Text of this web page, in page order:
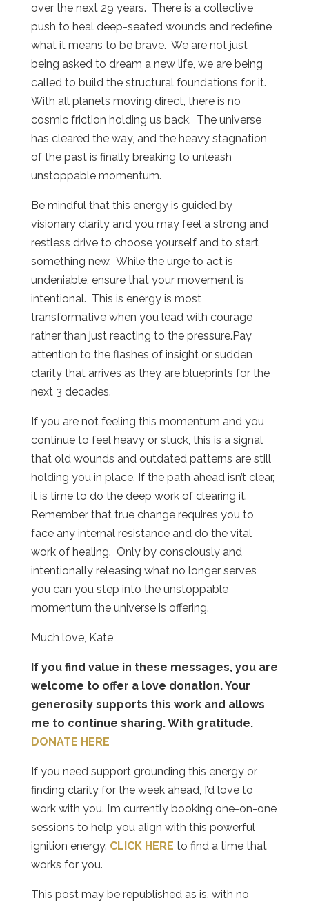
over the next 29 years. There is a collective
push to heal deep-seated wounds and redefine
what it means to be brave. We are not just
being asked to dream a new life, we are being
called to build the structural foundations for it.
With all planets moving direct, there is no
cosmic friction holding us back. The universe
has cleared the way, and the heavy stagnation
of the past is finally breaking to unleash
unstoppable momentum.
Be mindful that this energy is guided by
visionary clarity and you may feel a strong and
restless drive to choose yourself and to start
something new. While the urge to act is
undeniable, ensure that your movement is
intentional. This is energy is most
transformative when you lead with courage
rather than just reacting to the pressure.Pay
attention to the flashes of insight or sudden
clarity that arrives as they are blueprints for the
next 3 decades.
If you are not feeling this momentum and you
continue to feel heavy or stuck, this is a signal
that old wounds and outdated patterns are still
holding you in place. If the path ahead isn’t clear,
it is time to do the deep work of clearing it.
Remember that true change requires you to
face any internal resistance and do the vital
work of healing. Only by consciously and
intentionally releasing what no longer serves
you can you step into the unstoppable
momentum the universe is offering.
Much love, Kate
If you find value in these messages, you are
welcome to offer a love donation. Your
generosity supports this work and allows
me to continue sharing. With gratitude.
DONATE HERE
If you need support grounding this energy or
finding clarity for the week ahead, I’d love to
work with you. I’m currently booking one-on-one
sessions to help you align with this powerful
ignition energy. CLICK HERE to find a time that
works for you.
This post may be republished as is, with no